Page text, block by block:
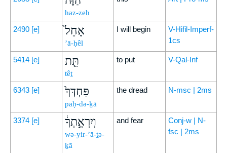
haz-zeh
2490 [e] אָחֵל֙
’ā-ḥêl
I will begin
V-Hifil-Imperf-
1cs
5414 [e] תֵּ֤ת
têṯ
to put V-Qal-Inf
6343 [e] פַּחְדְּךָ֙
paḥ-də-ḵā
the dread N-msc | 2ms
3374 [e] וְיִרְאָ֣תְךָ֔
wə-yir-’ā-ṯə-
ḵā
and fear
Conj-w | N-
fsc | 2ms